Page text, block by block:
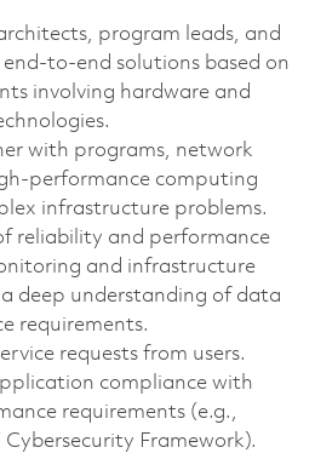
program leads, and
to-end solutions based on
involving hardware and
with programs, network
performance computing
infrastructure problems.
reliability and performance
and infrastructure
deep understanding of data
requirements.
requests from users.
compliance with
requirements (e.g.,
Cybersecurity Framework).